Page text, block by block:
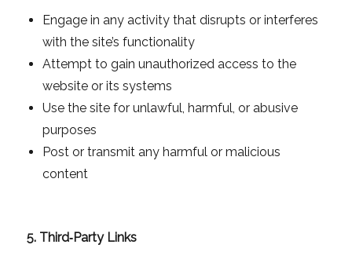
Engage in any activity that disrupts or interferes
with the site’s functionality
Attempt to gain unauthorized access to the
website or its systems
Use the site for unlawful, harmful, or abusive
purposes
Post or transmit any harmful or malicious
content
5. Third‑Party Links